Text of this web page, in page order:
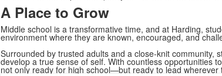
A Place to Grow
Middle school is a transformative time, and at Harding,
environment where they are known, encouraged, and
Surrounded by trusted adults and a close-knit community,
develop a true sense of self. With countless opportunities
not only ready for high school—but ready to lead wherever